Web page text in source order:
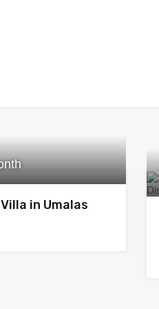
in Umalas